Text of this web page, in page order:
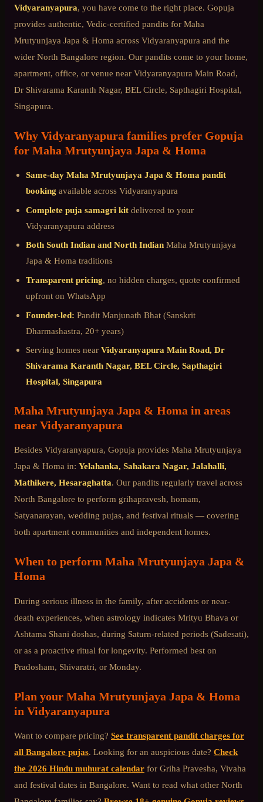
Vidyaranyapura, you have come to the right place. Gopuja
provides authentic, Vedic-certified pandits for Maha
Mrutyunjaya Japa & Homa across Vidyaranyapura and the
wider North Bangalore region. Our pandits come to your home,
apartment, office, or venue near Vidyaranyapura Main Road,
Dr Shivarama Karanth Nagar, BEL Circle, Sapthagiri Hospital,
Singapura.
Why Vidyaranyapura families prefer Gopuja
for Maha Mrutyunjaya Japa & Homa
Same-day Maha Mrutyunjaya Japa & Homa pandit
booking available across Vidyaranyapura
Complete puja samagri kit delivered to your
Vidyaranyapura address
Both South Indian and North Indian Maha Mrutyunjaya
Japa & Homa traditions
Transparent pricing, no hidden charges, quote confirmed
upfront on WhatsApp
Founder-led: Pandit Manjunath Bhat (Sanskrit
Dharmashastra, 20+ years)
Serving homes near Vidyaranyapura Main Road, Dr
Shivarama Karanth Nagar, BEL Circle, Sapthagiri
Hospital, Singapura
Maha Mrutyunjaya Japa & Homa in areas
near Vidyaranyapura
Besides Vidyaranyapura, Gopuja provides Maha Mrutyunjaya
Japa & Homa in: Yelahanka, Sahakara Nagar, Jalahalli,
Mathikere, Hesaraghatta. Our pandits regularly travel across
North Bangalore to perform grihapravesh, homam,
Satyanarayan, wedding pujas, and festival rituals — covering
both apartment communities and independent homes.
When to perform Maha Mrutyunjaya Japa &
Homa
During serious illness in the family, after accidents or near-
death experiences, when astrology indicates Mrityu Bhava or
Ashtama Shani doshas, during Saturn-related periods (Sadesati),
or as a proactive ritual for longevity. Performed best on
Pradosham, Shivaratri, or Monday.
Plan your Maha Mrutyunjaya Japa & Homa
in Vidyaranyapura
Want to compare pricing? See transparent pandit charges for
all Bangalore pujas. Looking for an auspicious date? Check
the 2026 Hindu muhurat calendar for Griha Pravesha, Vivaha
and festival dates in Bangalore. Want to read what other North